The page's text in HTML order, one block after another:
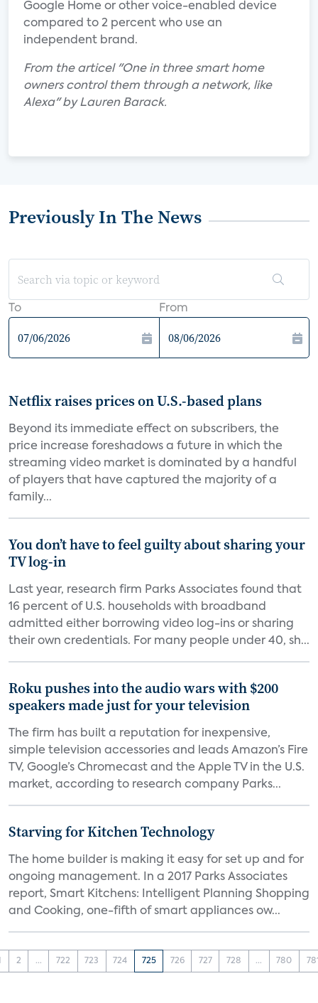
Google Home or other voice-enabled device
compared to 2 percent who use an
independent brand.
From the articel "One in three smart home
owners control them through a network, like
Alexa" by Lauren Barack.
Previously In The News
To From
Netflix raises prices on U.S.-based plans
Beyond its immediate effect on subscribers, the
price increase foreshadows a future in which the
streaming video market is dominated by a handful
of players that have captured the majority of a
family...
You don’t have to feel guilty about sharing your
TV log-in
Last year, research firm Parks Associates found that
16 percent of U.S. households with broadband
admitted either borrowing video log-ins or sharing
their own credentials. For many people under 40, sh...
Roku pushes into the audio wars with $200
speakers made just for your television
The firm has built a reputation for inexpensive,
simple television accessories and leads Amazon’s Fire
TV, Google’s Chromecast and the Apple TV in the U.S.
market, according to research company Parks...
Starving for Kitchen Technology
The home builder is making it easy for set up and for
ongoing management. In a 2017 Parks Associates
report, Smart Kitchens: Intelligent Planning Shopping
and Cooking, one-fifth of smart appliances ow...
2 ... 722 723 724 725 726 727 728 ... 780